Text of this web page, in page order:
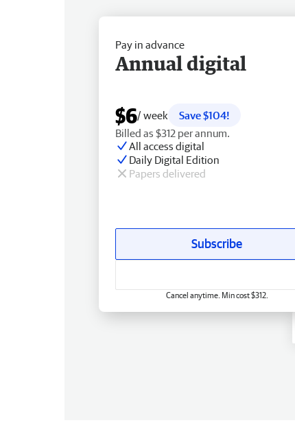
Pay in advance
Annual digital
$6/ week
Save $104!
Billed as $312 per annum.
All access digital
Daily Digital Edition
Papers delivered
Subscribe
Cancel anytime. Min cost $312.